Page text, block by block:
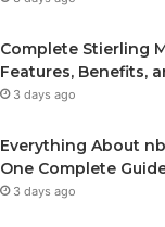
Complete Stierling
Features, Benefits,
3 days ago
Everything About
One Complete
3 days ago